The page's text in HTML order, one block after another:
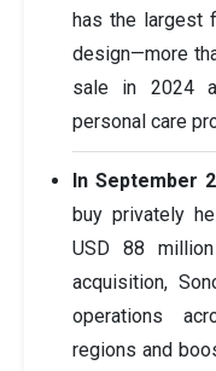
has the largest
design—more
sale in 2024
personal care
In September
buy privately
USD 88
acquisition,
operations
regions and